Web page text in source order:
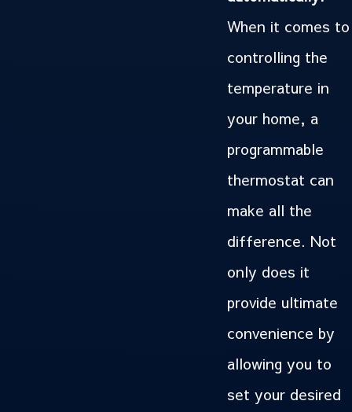
When it comes to
controlling the
temperature in
your home, a
programmable
thermostat can
make all the
difference. Not
only does it
provide ultimate
convenience by
allowing you to
set your desired